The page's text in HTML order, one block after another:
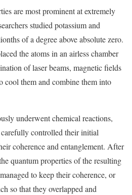
are most prominent at extremely
studied potassium and
of a degree above absolute zero.
the atoms in an airless chamber
of laser beams, magnetic fields
cool them and combine them into
underwent chemical reactions,
controlled their initial
coherence and entanglement. After
quantum properties of the resulting
to keep their coherence, or
so that they overlapped and